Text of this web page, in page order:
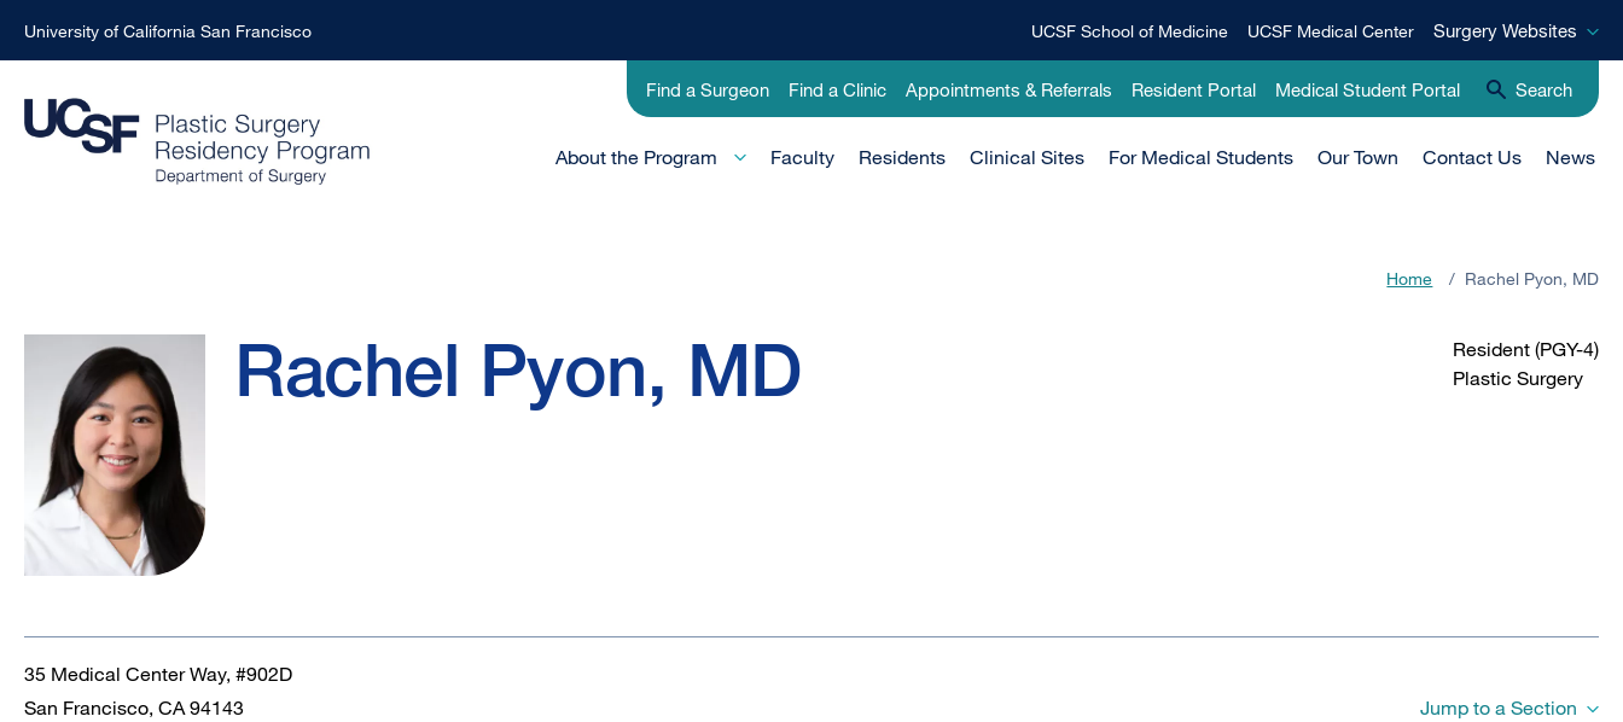
to
main
University of California San Francisco
Menu
UCSF School of Medicine UCSF Medical Center
Surgery
Surgery Websites
Utility
-
Education
Find a Surgeon Find a Clinic Appointments & Referrals Resident Portal Medical Student Portal Search
Main
About the Program Faculty Residents Clinical Sites For Medical Students Our Town Contact Us News
Pyon,
MD
Home / Rachel Pyon, MD
Rachel Pyon, MD
Resident (PGY-4)
Plastic Surgery
35 Medical Center Way, #902D
San Francisco, CA 94143
Jump to a Section